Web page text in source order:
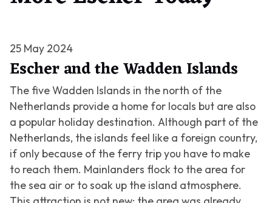
25 May 2024
Escher and the Wadden Islands
The five Wadden Islands in the north of the
Netherlands provide a home for locals but are also
a popular holiday destination. Although part of the
Netherlands, the islands feel like a foreign country,
if only because of the ferry trip you have to make
to reach them. Mainlanders flock to the area for
the sea air or to soak up the island atmosphere.